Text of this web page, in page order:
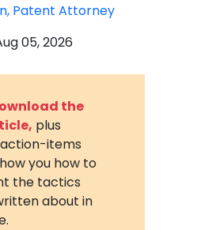
Patent Attorney
05, 2026
the
plus
items
you how to
the tactics
about in